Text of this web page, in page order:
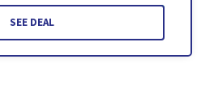
SEE DEAL